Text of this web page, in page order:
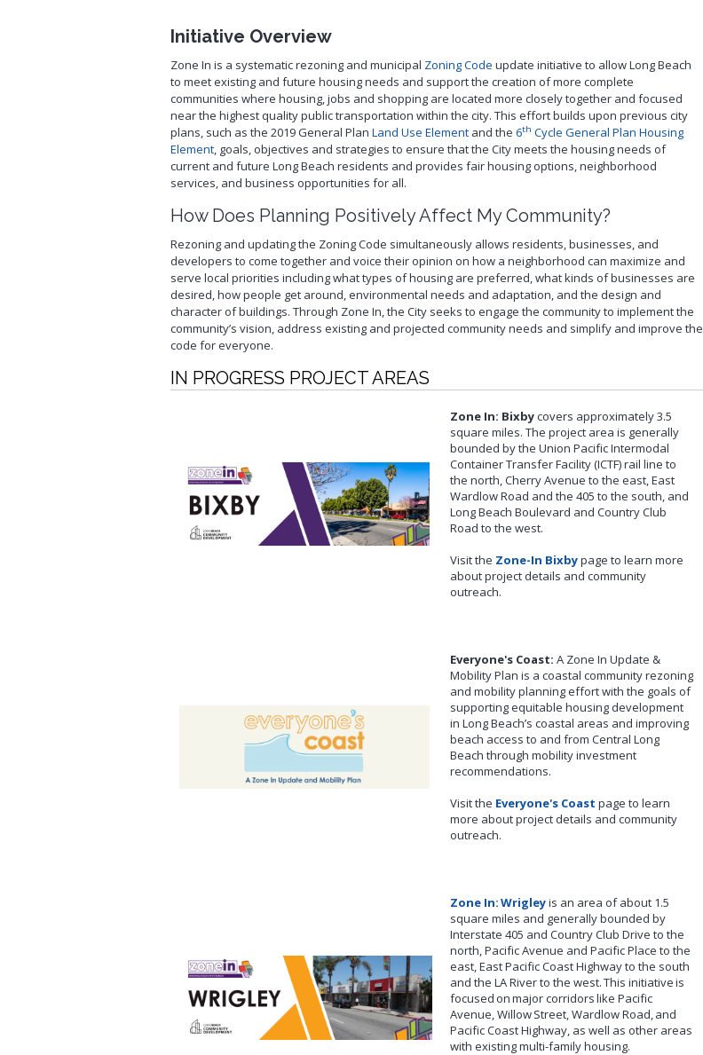
Schedule Building Inspection
Zoning and Project Planning
Environmental Reports
Public Records Requests
+View all
Zoning Map
More Planning Maps
Initiative Overview
Zone In is a systematic rezoning and municipal Zoning Code update initiative to allow Long Beach
to meet existing and future housing needs and support the creation of more complete
communities where housing, jobs and shopping are located more closely together and focused
near the highest quality public transportation within the city. This effort builds upon previous city
plans, such as the 2019 General Plan Land Use Element and the 6th Cycle General Plan Housing
Element, goals, objectives and strategies to ensure that the City meets the housing needs of
current and future Long Beach residents and provides fair housing options, neighborhood
services, and business opportunities for all.
How Does Planning Positively Affect My Community?
Rezoning and updating the Zoning Code simultaneously allows residents, businesses, and
developers to come together and voice their opinion on how a neighborhood can maximize and
serve local priorities including what types of housing are preferred, what kinds of businesses are
desired, how people get around, environmental needs and adaptation, and the design and
character of buildings. Through Zone In, the City seeks to engage the community to implement the
community’s vision, address existing and projected community needs and simplify and improve the
code for everyone.
IN PROGRESS PROJECT AREAS
Zone In: Bixbycovers approximately 3.5
square miles. The project area is generally
bounded by the Union Pacific Intermodal
Container Transfer Facility (ICTF) rail line to
the north, Cherry Avenue to the east, East
Wardlow Road and the 405 to the south, and
Long Beach Boulevard and Country Club
Road to the west.
Visit the Zone-In Bixbypage to learn more
about project details and community
outreach.
Everyone's Coast: A Zone In Update &
Mobility Plan is a coastal community rezoning
and mobility planning effort with the goals of
supporting equitable housing development
in Long Beach’s coastal areas and improving
beach access to and from Central Long
Beach through mobility investment
recommendations.
Visit the Everyone's Coast page to learn
more about project details and community
outreach.
Zone In: Wrigleyis an area of about 1.5
square miles and generally bounded by
Interstate 405 and Country Club Drive to the
north, Pacific Avenue and Pacific Place to the
east,EastPacific Coast Highway to the south
and the LA River to the west.This initiative is
focused on major corridors like Pacific
Avenue, Willow Street, WardlowRoad, and
Pacific Coast Highway, as well as other areas
with existing multi-family housing.